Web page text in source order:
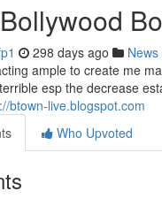
298 days ago News
ample to create me
esp the decrease
btown-live.blogspot.com
Who Upvoted